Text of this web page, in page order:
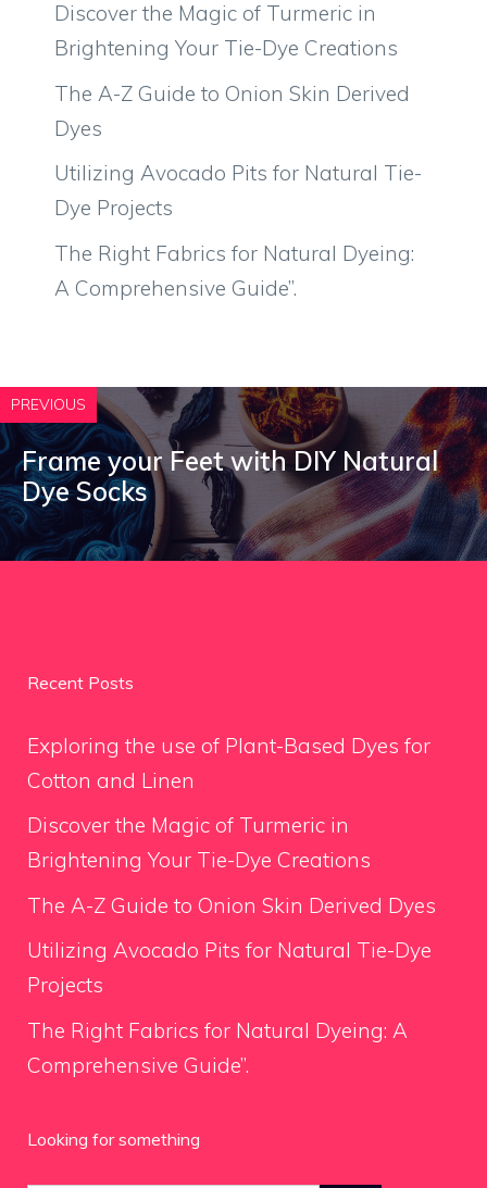
Discover the Magic of Turmeric in
Brightening Your Tie-Dye Creations
The A-Z Guide to Onion Skin Derived
Dyes
Utilizing Avocado Pits for Natural Tie-
Dye Projects
The Right Fabrics for Natural Dyeing:
A Comprehensive Guide”.
PREVIOUS
Frame your Feet with DIY Natural
Dye Socks
Recent Posts
Exploring the use of Plant-Based Dyes for
Cotton and Linen
Discover the Magic of Turmeric in
Brightening Your Tie-Dye Creations
The A-Z Guide to Onion Skin Derived Dyes
Utilizing Avocado Pits for Natural Tie-Dye
Projects
The Right Fabrics for Natural Dyeing: A
Comprehensive Guide”.
Looking for something